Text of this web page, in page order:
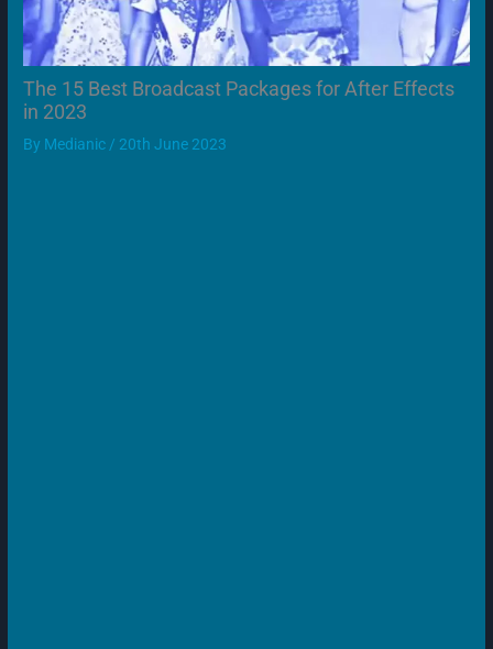
The 15 Best Broadcast Packages for After Effects
in 2023
By Medianic / 20th June 2023